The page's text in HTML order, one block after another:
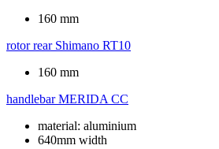
160 mm
rotor rear Shimano RT10
160 mm
handlebar MERIDA CC
material: aluminium
640mm width